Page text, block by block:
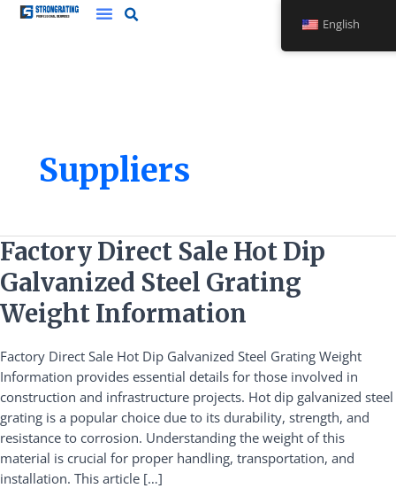
Skip
Suppliers
Factory Direct Sale Hot Dip
Galvanized Steel Grating
Weight Information
Factory Direct Sale Hot Dip Galvanized Steel Grating Weight
Information provides essential details for those involved in
construction and infrastructure projects. Hot dip galvanized steel
grating is a popular choice due to its durability, strength, and
resistance to corrosion. Understanding the weight of this
material is crucial for proper handling, transportation, and
installation. This article […]
Factory
Direct
Sale
Hot
Dip
Steel
Grating
Weight
Information
English